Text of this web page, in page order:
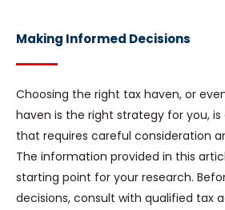
Making Informed Decisions
Choosing the right tax haven, or
haven is the right strategy for you,
that requires careful consideration
The information provided in this
starting point for your research.
decisions, consult with qualified tax